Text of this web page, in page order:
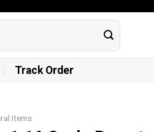
Track Order
Items